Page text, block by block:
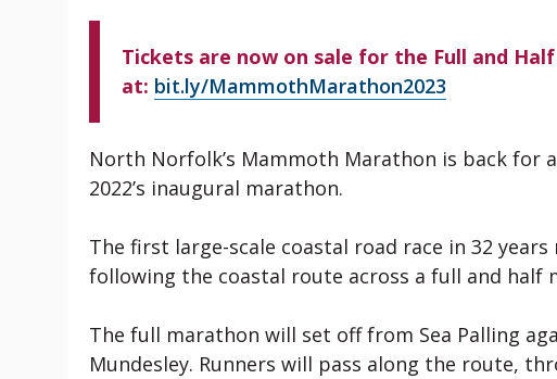
Tickets are now on sale for the Full and
at: bit.ly/MammothMarathon2023
North Norfolk’s Mammoth Marathon is back for
2022’s inaugural marathon.
The first large-scale coastal road race in 32
following the coastal route across a full and half
The full marathon will set off from Sea Palling
Mundesley. Runners will pass along the route,